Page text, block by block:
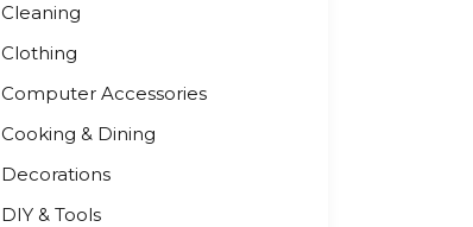
Cleaning
Clothing
Computer Accessories
Cooking & Dining
Decorations
DIY & Tools